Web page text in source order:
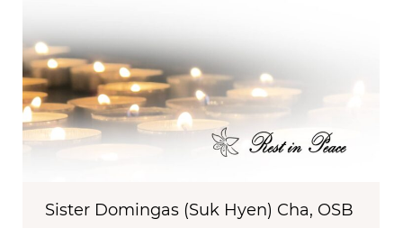
Sister Domingas (Suk Hyen) Cha, OSB